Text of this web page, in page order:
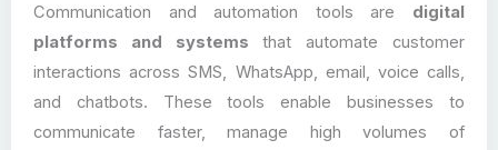
Communication and automation tools are digital
platforms and systems that automate customer
interactions across SMS, WhatsApp, email, voice calls,
and chatbots. These tools enable businesses to
communicate faster, manage high volumes of